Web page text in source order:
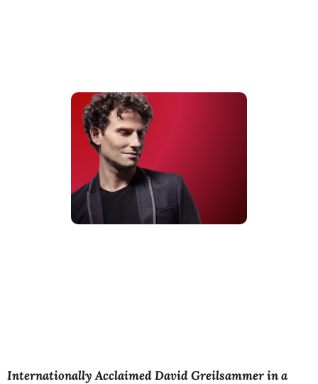
Internationally Acclaimed David Greilsammer in a